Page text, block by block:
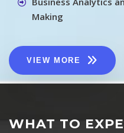
Making
VIEW MORE
WHAT TO